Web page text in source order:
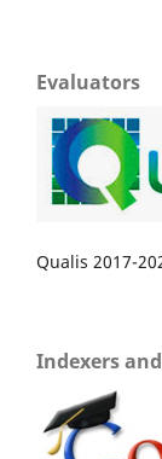
Evaluators
Qualis 2017-
Indexers